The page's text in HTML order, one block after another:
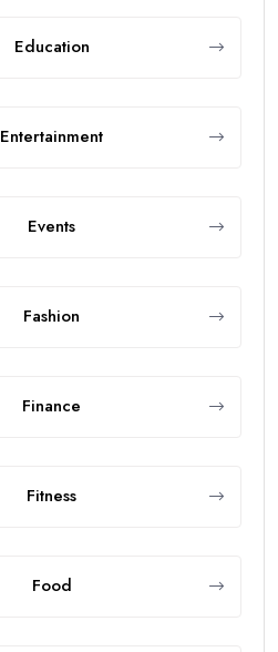
Education
Entertainment
Events
Fashion
Finance
Fitness
Food